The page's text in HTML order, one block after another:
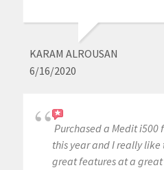
KARAM ALROUSAN
6/16/2020
Purchased a Medit i500
this year and I really like
great features at a